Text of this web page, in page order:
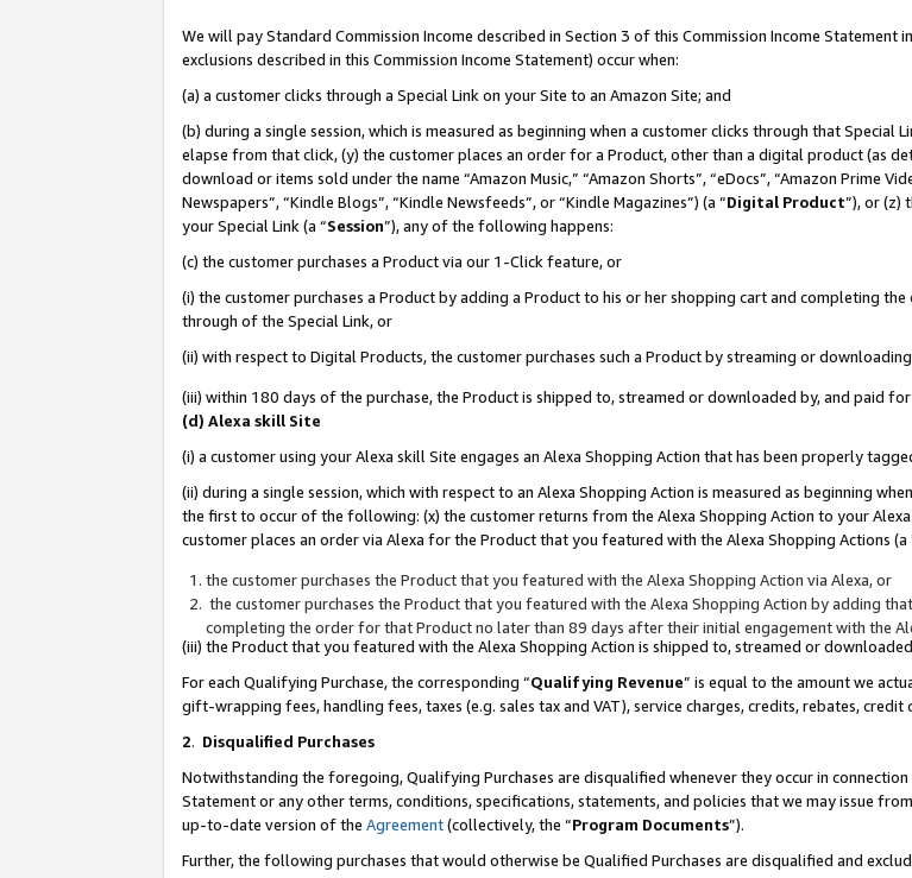
We will pay Standard Commission Income described in Section 3 of this Commission Income Statement
exclusions described in this Commission Income Statement) occur when:
(a) a customer clicks through a Special Link on your Site to an Amazon Site; and
(b) during a single session, which is measured as beginning when a customer clicks through that
elapse from that click, (y) the customer places an order for a Product, other than a digital product (as
download or items sold under the name “Amazon Music,” “Amazon Shorts”, “eDocs”, “Amazon Prime
Newspapers”, “Kindle Blogs”, “Kindle Newsfeeds”, or “Kindle Magazines”) (a “Digital Product”), or (z)
your Special Link (a “Session”), any of the following happens:
(c) the customer purchases a Product via our 1-Click feature, or
(i) the customer purchases a Product by adding a Product to his or her shopping cart and completing
through of the Special Link, or
(ii) with respect to Digital Products, the customer purchases such a Product by streaming or
(iii) within 180 days of the purchase, the Product is shipped to, streamed or downloaded by, and paid
(d) Alexa skill Site
(i) a customer using your Alexa skill Site engages an Alexa Shopping Action that has been properly
(ii) during a single session, which with respect to an Alexa Shopping Action is measured as beginning
the first to occur of the following: (x) the customer returns from the Alexa Shopping Action to your
customer places an order via Alexa for the Product that you featured with the Alexa Shopping Actions (a
the customer purchases the Product that you featured with the Alexa Shopping Action via Alexa, or
the customer purchases the Product that you featured with the Alexa Shopping Action by adding
completing the order for that Product no later than 89 days after their initial engagement with the
(iii) the Product that you featured with the Alexa Shopping Action is shipped to, streamed or
For each Qualifying Purchase, the corresponding “Qualifying Revenue” is equal to the amount we
gift-wrapping fees, handling fees, taxes (e.g. sales tax and VAT), service charges, credits, rebates,
2. Disqualified Purchases
Notwithstanding the foregoing, Qualifying Purchases are disqualified whenever they occur in
Statement or any other terms, conditions, specifications, statements, and policies that we may issue
up-to-date version of the Agreement(collectively, the “Program Documents”).
Further, the following purchases that would otherwise be Qualified Purchases are disqualified and